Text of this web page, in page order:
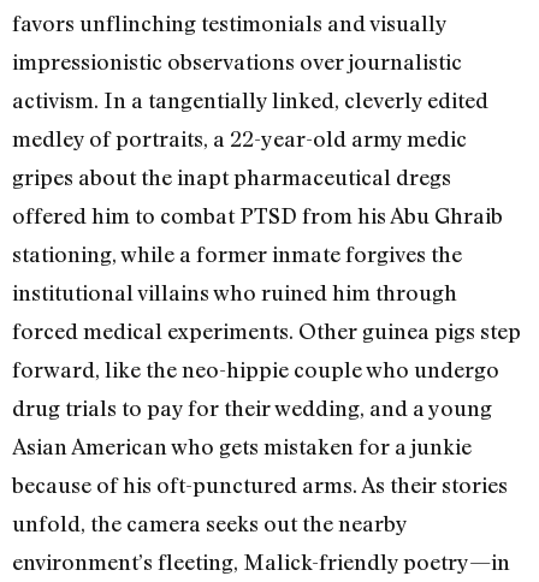
favors unflinching testimonials and visually
impressionistic observations over journalistic
activism. In a tangentially linked, cleverly edited
medley of portraits, a 22-year-old army medic
gripes about the inapt pharmaceutical dregs
offered him to combat PTSD from his Abu Ghraib
stationing, while a former inmate forgives the
institutional villains who ruined him through
forced medical experiments. Other guinea pigs step
forward, like the neo-hippie couple who undergo
drug trials to pay for their wedding, and a young
Asian American who gets mistaken for a junkie
because of his oft-punctured arms. As their stories
unfold, the camera seeks out the nearby
environment’s fleeting, Malick-friendly poetry—in